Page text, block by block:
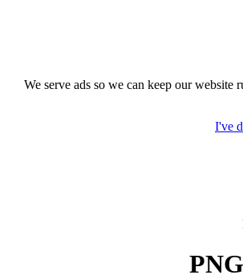
We serve ads so we can keep our website
I've